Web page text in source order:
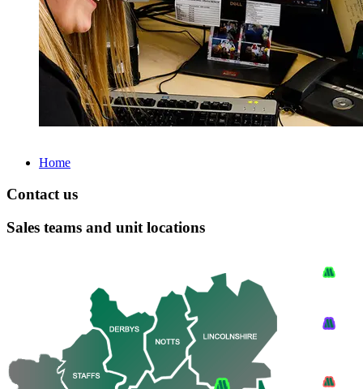
Home
Contact us
Sales teams and unit locations